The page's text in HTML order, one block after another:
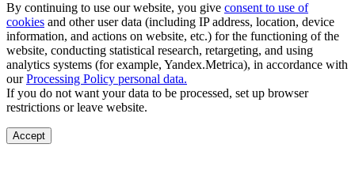
By continuing to use our website, you give consent to use of
cookies and other user data (including IP address, location, device
information, and actions on website, etc.) for the functioning of the
website, conducting statistical research, retargeting, and using
analytics systems (for example, Yandex.Metrica), in accordance with
ourProcessing Policy personal data.
If you do not want your data to be processed, set up browser
restrictions or leave website.
Accept